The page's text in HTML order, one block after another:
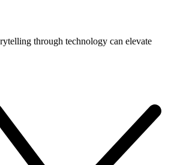
through technology can elevate